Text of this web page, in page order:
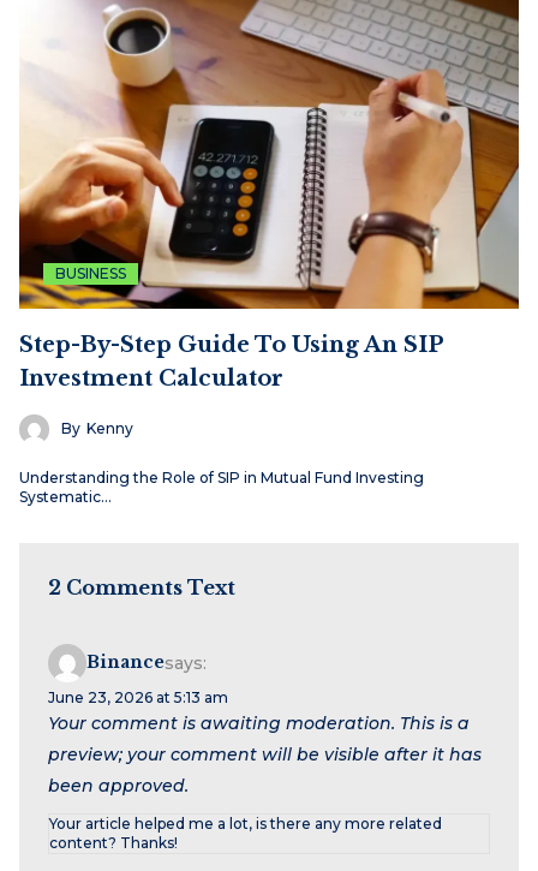
BUSINESS
Step-By-Step Guide To Using An SIP
Investment Calculator
By Kenny
Understanding the Role of SIP in Mutual Fund Investing
Systematic…
2 Comments Text
Binancesays:
June 23, 2026 at 5:13 am
Your comment is awaiting moderation. This is a
preview; your comment will be visible after it has
been approved.
Your article helped me a lot, is there any more related
content? Thanks!